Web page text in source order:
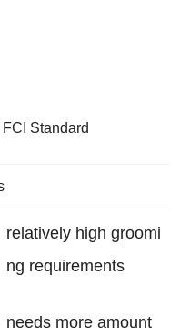
Standard
relatively high groomi
ng requirements
needs more amount